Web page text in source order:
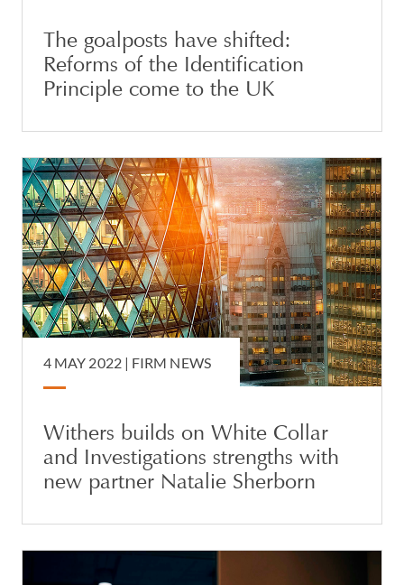
The goalposts have shifted:
Reforms of the Identification
Principle come to the UK
4 MAY 2022 | FIRM NEWS
Withers builds on White Collar
and Investigations strengths with
new partner Natalie Sherborn